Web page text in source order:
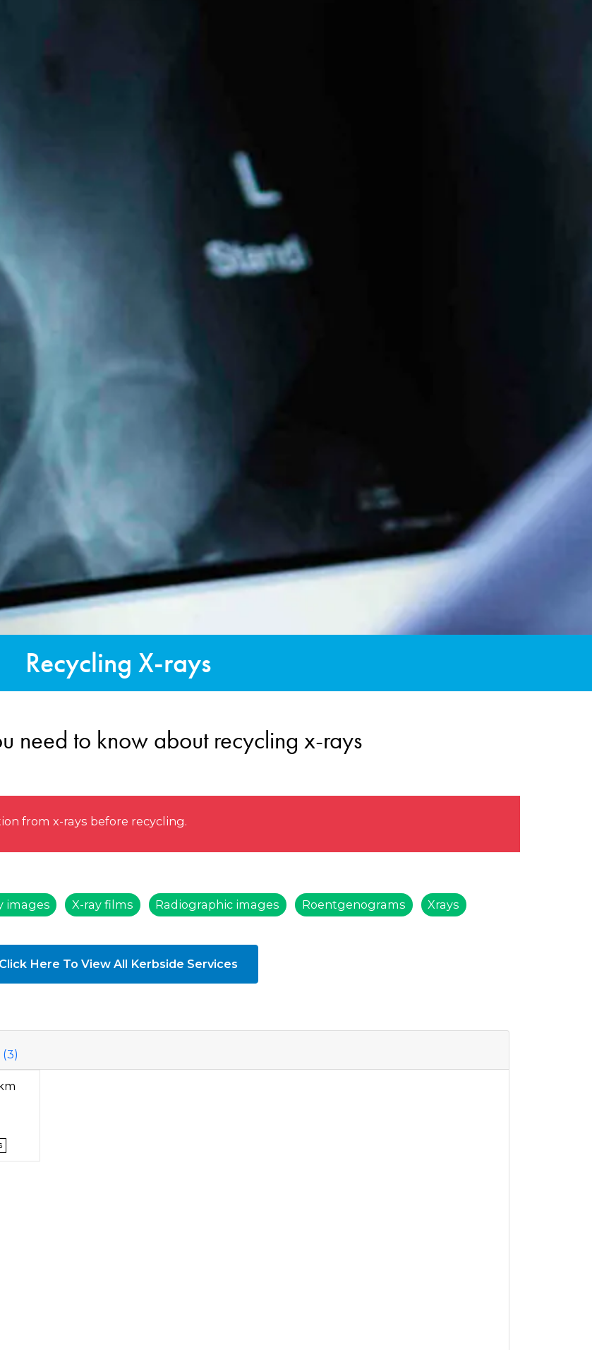
Recycling X-rays
need to know about recycling x-rays
from x-rays before recycling.
images X-ray films Radiographic images Roentgenograms Xrays
Click Here To View All Kerbside Services